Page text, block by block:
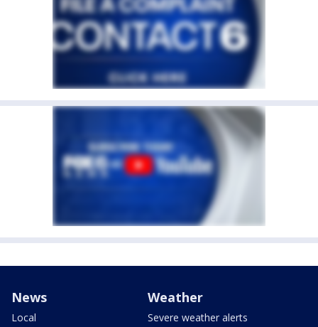
News
Local
Weather
Severe weather alerts